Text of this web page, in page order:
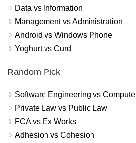
Data vs Information
Management vs Administration
Android vs Windows Phone
Yoghurt vs Curd
Random Pick
Software Engineering vs
Private Law vs Public Law
FCA vs Ex Works
Adhesion vs Cohesion